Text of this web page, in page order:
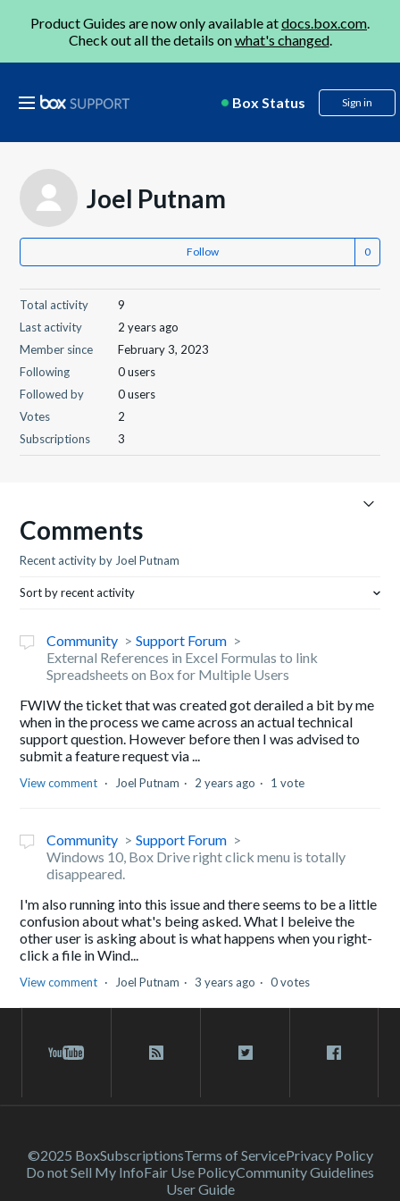
Product Guides are now only available atdocs.box.com.
Check out all the details onwhat's changed.
Box Status Sign in
Joel Putnam
Follow
Total activity
9
Last activity
2 years ago
Member since
February 3, 2023
Following
0 users
Followed by
0 users
Votes
2
Subscriptions
3
Comments
Recent activity by Joel Putnam
Sort by recent activity
Community
Support Forum
External References in Excel Formulas to link
Spreadsheets on Box for Multiple Users
FWIW the ticket that was created got derailed a bit by me
when in the process we came across an actual technical
support question. However before then I was advised to
submit a feature request via ...
View comment Joel Putnam 2 years ago 1 vote
Community
Support Forum
Windows 10, Box Drive right click menu is totally
disappeared.
I'm also running into this issue and there seems to be a little
confusion about what's being asked. What I beleive the
other user is asking about is what happens when you right-
click a file in Wind...
View comment Joel Putnam 3 years ago 0 votes
©2025 BoxSubscriptionsTerms of ServicePrivacy Policy
Do not Sell My InfoFair Use PolicyCommunity Guidelines
User Guide